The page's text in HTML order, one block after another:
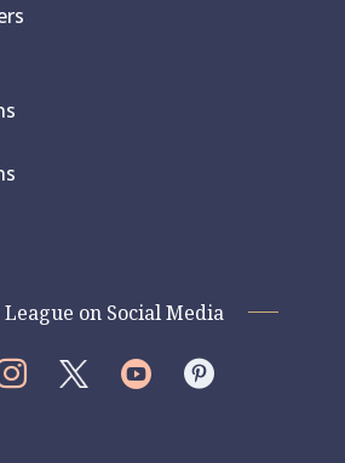
on Social Media
 